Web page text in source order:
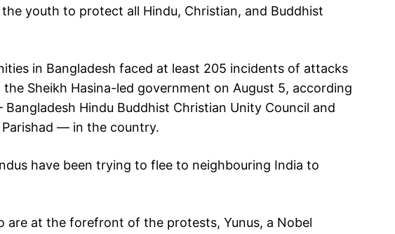
the youth to protect all Hindu, Christian, and Buddhist
in Bangladesh faced at least 205 incidents of attacks
Sheikh Hasina-led government on August 5, according
Hindu Buddhist Christian Unity Council and
Parishad — in the country.
have been trying to flee to neighbouring India to
are at the forefront of the protests, Yunus, a Nobel